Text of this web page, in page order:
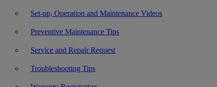
Set-up, Operation and Maintenance Videos
Preventive Maintenance Tips
Service and Repair Request
Troubleshooting Tips